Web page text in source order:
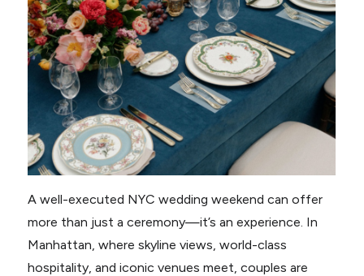
A well-executed NYC wedding weekend can offer
more than just a ceremony—it’s an experience. In
Manhattan, where skyline views, world-class
hospitality, and iconic venues meet, couples are